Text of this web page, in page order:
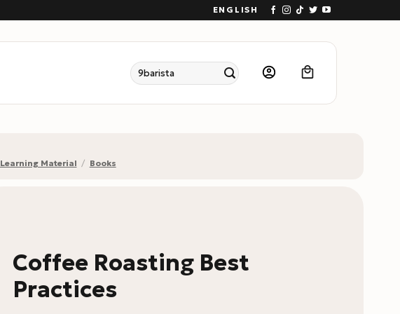
ENGLISH
Search
for:
Learning Material / Books
Coffee Roasting Best
Practices